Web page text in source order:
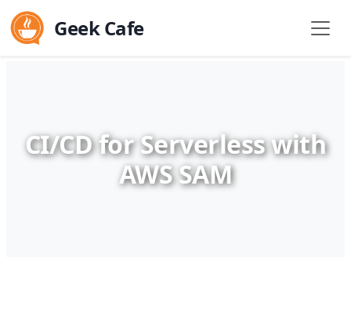
Geek Cafe
CI/CD for Serverless with
AWS SAM